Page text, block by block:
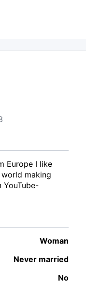
Europe I like
making
YouTube-
woman
Never married
No